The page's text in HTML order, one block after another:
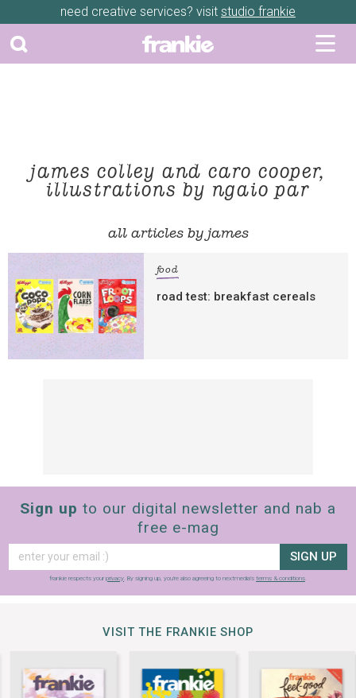
need creative services? visit studio frankie
james colley and caro cooper,
illustrations by ngaio par
all articles by james
food
road test: breakfast cereals
Sign up to our digital newsletter and nab a
free e-mag
SIGN UP
frankie respects your privacy. By signing up, you’re also agreeing to nextmedia’s terms & conditions.
VISIT THE FRANKIE SHOP